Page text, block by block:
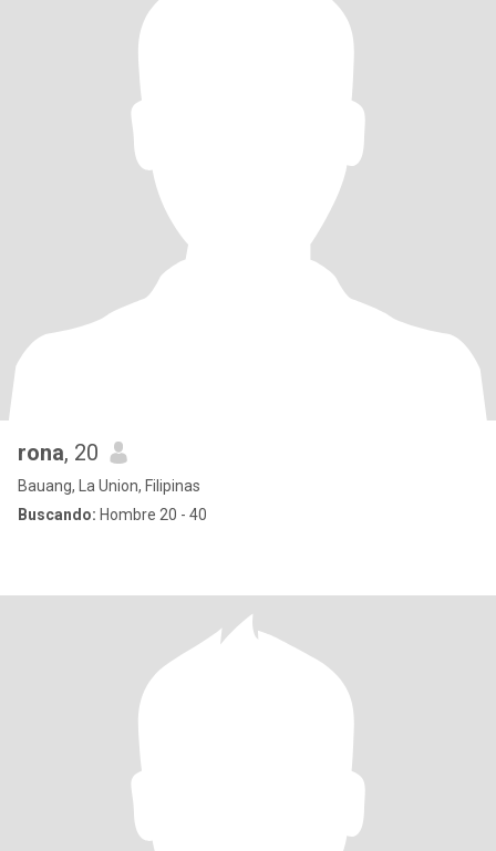
rona, 20
Bauang, La Union, Filipinas
Buscando: Hombre 20 - 40